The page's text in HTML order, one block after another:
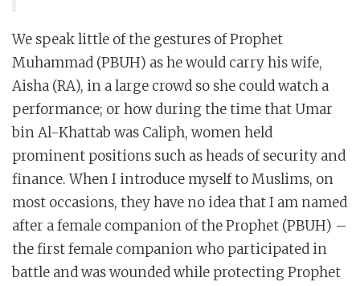
We speak little of the gestures of Prophet
Muhammad (PBUH) as he would carry his wife,
Aisha (RA), in a large crowd so she could watch a
performance; or how during the time that Umar
bin Al-Khattab was Caliph, women held
prominent positions such as heads of security and
finance. When I introduce myself to Muslims, on
most occasions, they have no idea that I am named
after a female companion of the Prophet (PBUH) –
the first female companion who participated in
battle and was wounded while protecting Prophet